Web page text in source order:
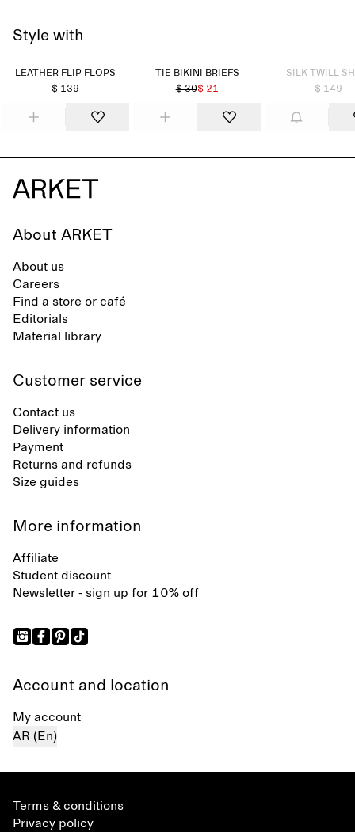
Style with
LEATHER FLIP FLOPS
$ 139
TIE BIKINI BRIEFS
$ 30$ 21
SILK TWILL
$ 149
About ARKET
About us
Careers
Find a store or café
Editorials
Material library
Customer service
Contact us
Delivery information
Payment
Returns and refunds
Size guides
More information
Affiliate
Student discount
Newsletter - sign up for 10% off
Account and location
My account
AR (En)
Terms & conditions
Privacy policy